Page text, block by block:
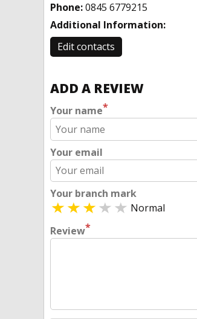
Phone:0845 6779215
Additional Information:
Edit contacts
ADD A REVIEW
Your name*
Your email
Your branch mark
Normal
Review*